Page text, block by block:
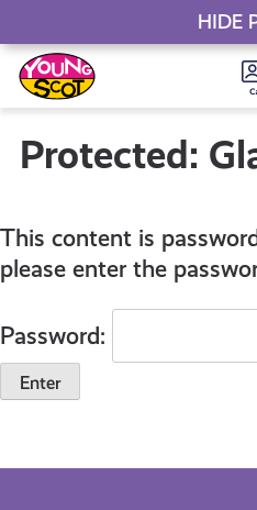
Skip
to
content
Young Scot
Protected:
This content is
please enter the
Password:
HIDE